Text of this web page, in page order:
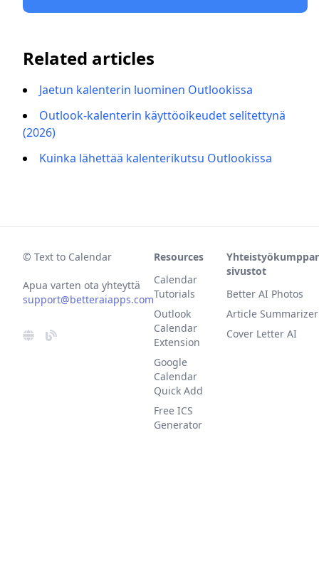
Related articles
Jaetun kalenterin luominen Outlookissa
Outlook-kalenterin käyttöoikeudet selitettynä
(2026)
Kuinka lähettää kalenterikutsu Outlookissa
© Text to Calendar
Apua varten ota yhteyttä
support@betteraiapps.com
Resources
Calendar
Tutorials
Outlook
Calendar
Extension
Google
Calendar
Quick Add
Free ICS
Generator
sivustot
Better AI Photos
Article
Cover Letter AI